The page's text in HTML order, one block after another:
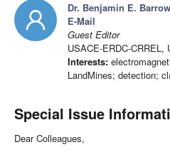
Dr. Benjamin E.
E-Mail
Guest Editor
USACE-ERDC-CRREL,
Interests:
LandMines; detection;
Special Issue
Dear Colleagues,